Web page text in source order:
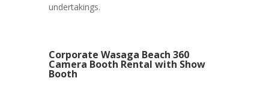
undertakings.
Corporate Wasaga Beach 360
Camera Booth Rental with Show
Booth